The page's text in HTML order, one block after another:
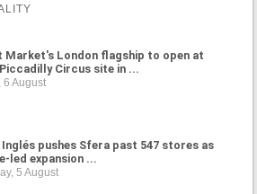
Market's London flagship to open at
Circus site in ...
6 August
pushes Sfera past 547 stores as
led expansion ...
5 August